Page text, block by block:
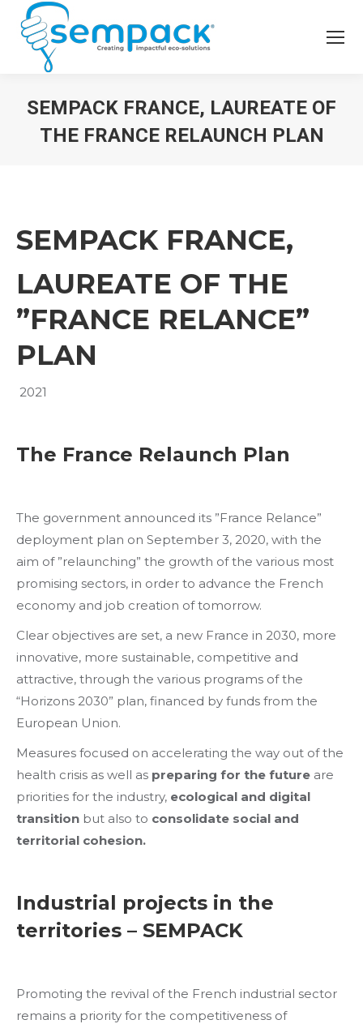
SEMPACK FRANCE, LAUREATE OF
THE FRANCE RELAUNCH PLAN
SEMPACK FRANCE,
LAUREATE OF THE
”FRANCE RELANCE”
PLAN
2021
The France Relaunch Plan
The government announced its ”France Relance”
deployment plan on September 3, 2020, with the
aim of ”relaunching” the growth of the various most
promising sectors, in order to advance the French
economy and job creation of tomorrow.
Clear objectives are set, a new France in 2030, more
innovative, more sustainable, competitive and
attractive, through the various programs of the
“Horizons 2030” plan, financed by funds from the
European Union.
Measures focused on accelerating the way out of the
health crisis as well as preparing for the future are
priorities for the industry, ecological and digital
transition but also to consolidate social and
territorial cohesion.
Industrial projects in the
territories – SEMPACK
Promoting the revival of the French industrial sector
remains a priority for the competitiveness of